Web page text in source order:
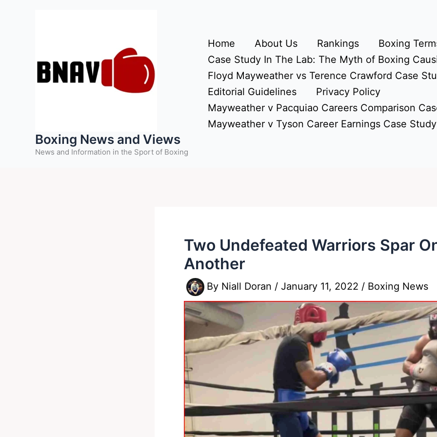
Boxing News and Views
News and Information in the Sport of Boxing
Home About Us Rankings
Boxing
Case Study In The Lab: The Myth of Boxing
Floyd Mayweather vs Terence Crawford Case
Editorial Guidelines
Privacy Policy
Mayweather v Pacquiao Careers Comparison
Mayweather v Tyson Career Earnings Case Study
Two Undefeated Warriors Spar
Another
By Niall Doran / January 11, 2022 / Boxing News